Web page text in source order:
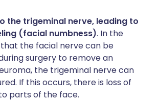
the trigeminal nerve, leading to
(facial numbness). In the
the facial nerve can be
surgery to remove an
the trigeminal nerve can
If this occurs, there is loss of
parts of the face.